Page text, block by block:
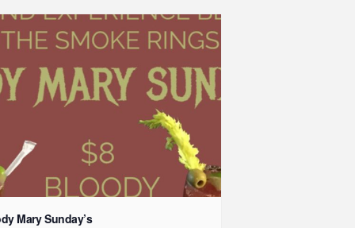
Mary Sunday’s